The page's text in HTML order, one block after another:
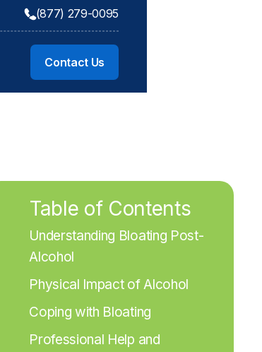
(877) 279-0095
Contact Us
Table of Contents
Understanding Bloating Post-
Alcohol
Physical Impact of Alcohol
Coping with Bloating
Professional Help and